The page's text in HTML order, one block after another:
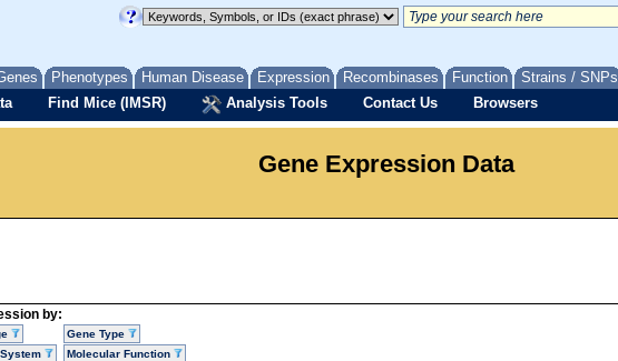
Phenotypes Human Disease Expression Recombinases Function Strains / SNPs
Find Mice (IMSR) Analysis Tools Contact Us Browsers
Gene Expression Data
by:
Gene Type
Molecular Function